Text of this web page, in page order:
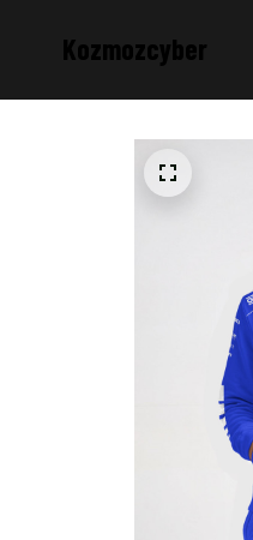
Kozmozcyber